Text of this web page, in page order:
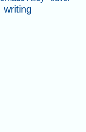
writing